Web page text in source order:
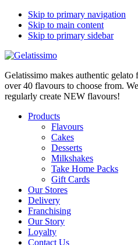
Skip to primary navigation
Skip to main content
Skip to primary sidebar
Gelatissimo makes authentic
over 40 flavours to choose from.
regularly create NEW flavours!
Products
Flavours
Cakes
Desserts
Milkshakes
Take Home Packs
Gift Cards
Our Stores
Delivery
Franchising
Our Story
Loyalty
Contact Us